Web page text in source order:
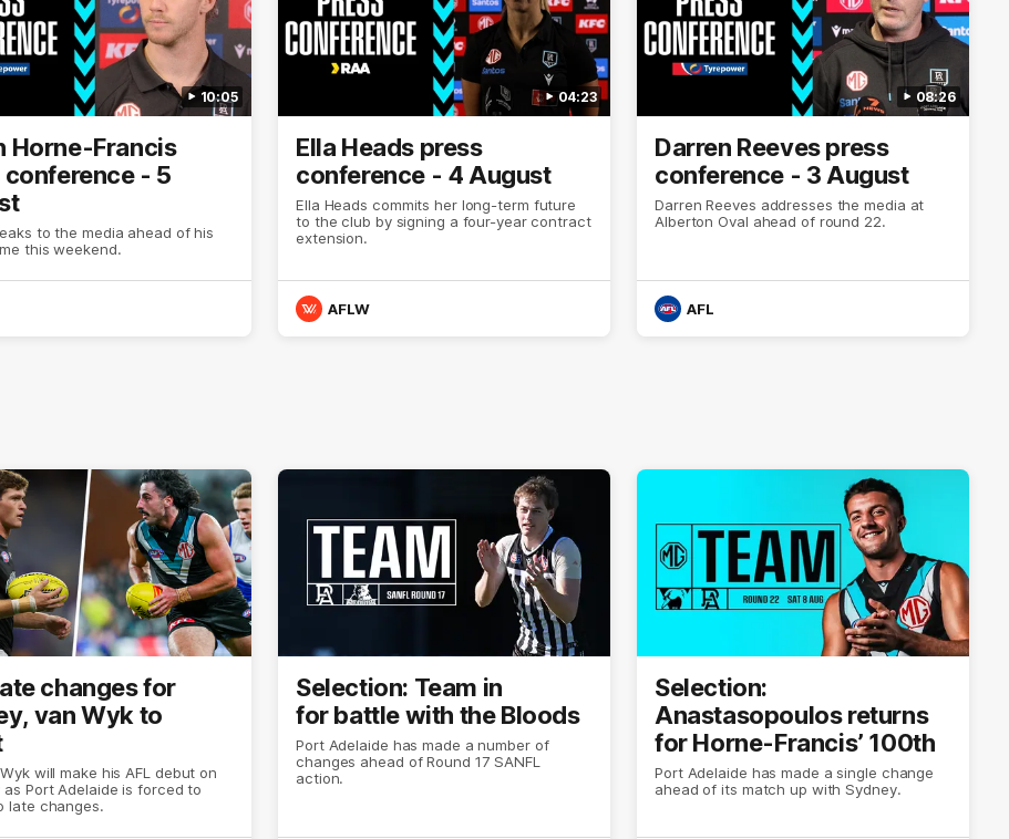
10:05
Horne-Francis
conference - 5
to the media ahead of his
this weekend.
04:23
Ella Heads press
conference - 4 August
Ella Heads commits her long-term future
to the club by signing a four-year contract
extension.
AFLW
08:26
Darren Reeves press
conference - 3 August
Darren Reeves addresses the media at
Alberton Oval ahead of round 22.
AFL
changes for
van Wyk to
will make his AFL debut on
Port Adelaide is forced to
late changes.
Selection: Team in
for battle with the Bloods
Port Adelaide has made a number of
changes ahead of Round 17 SANFL
action.
Selection:
Anastasopoulos returns
for Horne-Francis’ 100th
Port Adelaide has made a single change
ahead of its match up with Sydney.